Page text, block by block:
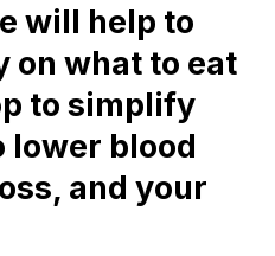
will help to
on what to eat
to simplify
lower blood
and your